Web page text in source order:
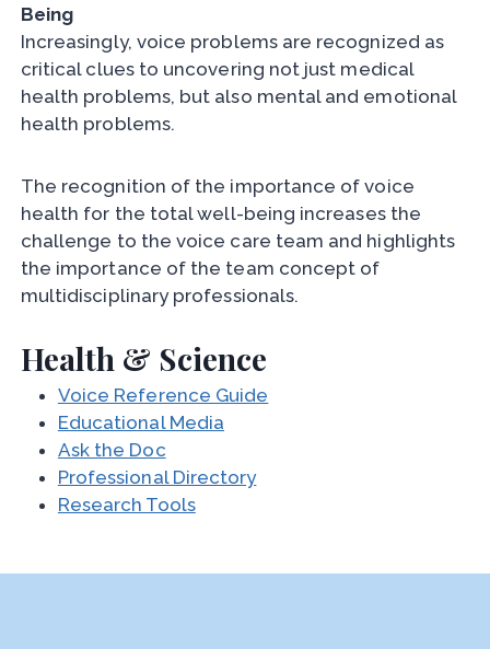
Being
Increasingly, voice problems are recognized as
critical clues to uncovering not just medical
health problems, but also mental and emotional
health problems.
The recognition of the importance of voice
health for the total well-being increases the
challenge to the voice care team and highlights
the importance of the team concept of
multidisciplinary professionals.
Health & Science
Voice Reference Guide
Educational Media
Ask the Doc
Professional Directory
Research Tools